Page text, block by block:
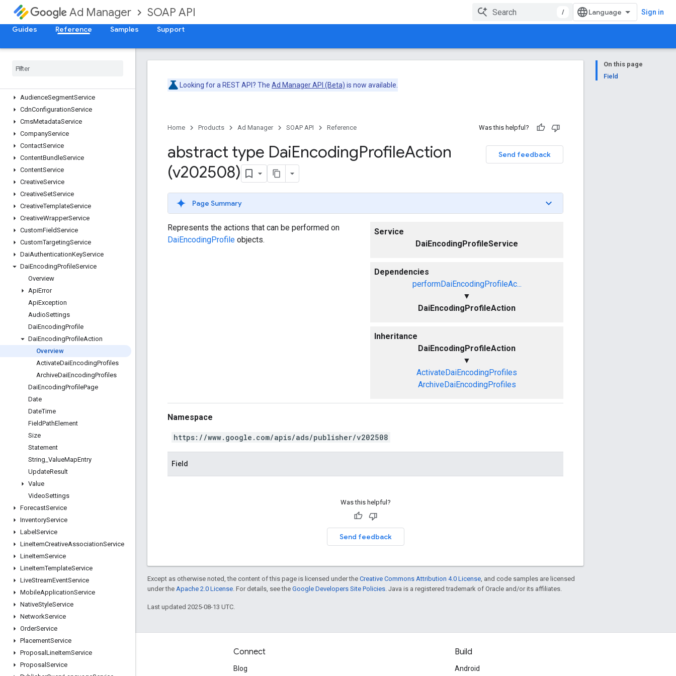
Ad Manager SOAP API / Sign in
Guides Reference Samples Support
Version v202605
Version v202602
Version v202508
Ad
AudienceSegmentService
CdnConfigurationService
CmsMetadataService
CompanyService
ContactService
ContentBundleService
ContentService
CreativeService
CreativeSetService
CreativeTemplateService
CreativeWrapperService
CustomFieldService
CustomTargetingService
DaiAuthenticationKeyService
DaiEncodingProfileService
Overview
ApiError
ApiException
AudioSettings
DaiEncodingProfile
DaiEncodingProfileAction
Overview
ActivateDaiEncodingProfiles
ArchiveDaiEncodingProfiles
DaiEncodingProfilePage
Date
DateTime
FieldPathElement
Size
Statement
String ValueMapEntry
UpdateResult
Value
VideoSettings
ForecastService
InventoryService
Label Service
LineItemCreativeAssociationService
LineItemService
LineItemTemplateService
LiveStreamEventService
MobileApplicationService
NativeStyleService
NetworkService
OrderService
PlacementService
Proposal LineItemService
Proposal Service
On this page
Field
Looking for a REST API? The Ad Manager API (Beta) is now available.
Home Products Ad Manager SOAP API Reference Was this helpful?
Send feedback
abstract type DaiEncodingProfileAction
(v202508)
Page Summary
Service
DaiEncodingProfileService
Dependencies
performDaiEncodingProfileAc...
▼
DaiEncodingProfileAction
Inheritance
DaiEncodingProfileAction
▼
ActivateDaiEncodingProfiles
ArchiveDaiEncodingProfiles
Represents the actions that can be performed on
DaiEncodingProfile objects.
Namespace
https://www.google.com/apis/ads/publisher/v202508
Field
Was this helpful?
Send feedback
Except as otherwise noted, the content of this page is licensed under the Creative Commons Attribution 4.0 License , and code samples are licensed
under the Apache 2.0 License . For details, see the Google Developers Site Policies . Java is a registered trademark of Oracle and/or its affiliates.
Last updated 2025-08-13 UTC.
Engage
Google Developer Program
Connect
Blog
Build
Android